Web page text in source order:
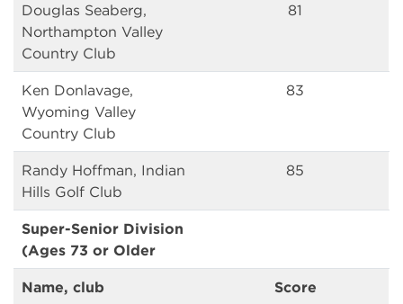
Douglas Seaberg,
Northampton Valley
Country Club
81
Ken Donlavage,
Wyoming Valley
Country Club
83
Randy Hoffman, Indian
Hills Golf Club
85
Super-Senior Division
(Ages 73 or Older
Name, club Score